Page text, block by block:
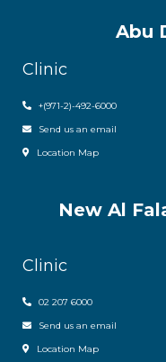
Abu
Clinic
+(971-2)-492-6000
Send us an email
Location Map
New Al
Clinic
02 207 6000
Send us an email
Location Map